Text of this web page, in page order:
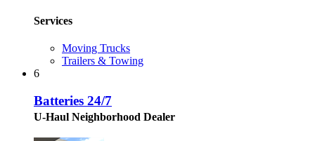
Services
Moving Trucks
Trailers & Towing
6
Batteries 24/7
U-Haul Neighborhood Dealer